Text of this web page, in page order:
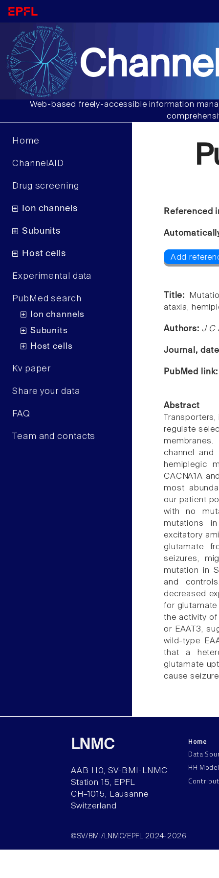
Web-based freely-accessible information
Home
ChannelAID
Drug screening
Ion channels
Subunits
Host cells
Experimental data
PubMed search
Ion channels
Subunits
Host cells
Kv paper
Share your data
FAQ
Team and contacts
Referenced
Add
Title:
ataxia,
Authors: J C
Journal,
PubMed
Abstract
regulate
channel and
hemiplegic
CACNA1A
most
our patient
with no
mutations
excitatory
glutamate
seizures,
mutation in
and
decreased
for glutamate
the activity of
or EAAT3,
wild-type
that a
glutamate
cause
LNMC
AAB 110, SV-BMI-LNMC
Station 15, EPFL
CH–1015, Lausanne
Switzerland
Home
Data
HH
©SV/BMI/LNMC/EPFL 2024-2026